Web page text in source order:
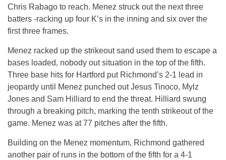
Chris Rabago to reach. Menez struck out the next three
batters -racking up four K’s in the inning and six over the
first three frames.
Menez racked up the strikeout sand used them to escape a
bases loaded, nobody out situation in the top of the fifth.
Three base hits for Hartford put Richmond’s 2-1 lead in
jeopardy until Menez punched out Jesus Tinoco, Mylz
Jones and Sam Hilliard to end the threat. Hilliard swung
through a breaking pitch, marking the tenth strikeout of the
game. Menez was at 77 pitches after the fifth.
Building on the Menez momentum, Richmond gathered
another pair of runs in the bottom of the fifth for a 4-1